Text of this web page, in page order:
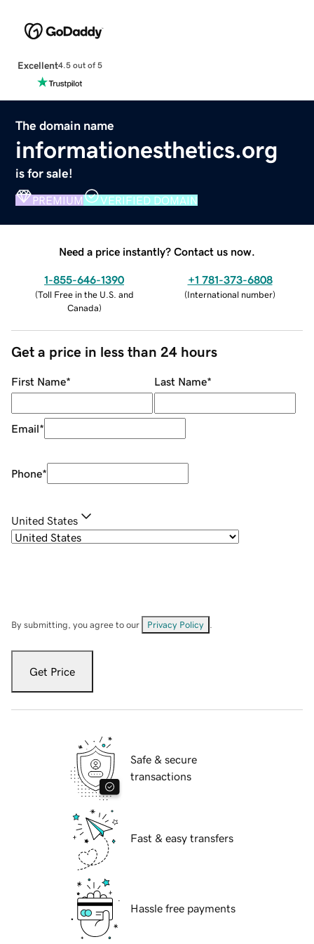
Excellent4.5 out of 5
The domain name
informationesthetics.org
is for sale!
PREMIUM VERIFIED DOMAIN
Need a price instantly? Contact us now.
1-855-646-1390
(Toll Free in the U.S. and
Canada)
+1 781-373-6808
(International number)
Get a price in less than 24 hours
First Name* Last Name*
Email*
Phone*
United States
By submitting, you agree to our Privacy Policy
Get Price
Safe & secure
transactions
Fast & easy transfers
Hassle free payments